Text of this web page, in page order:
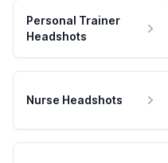
Personal Trainer
Headshots
Nurse Headshots